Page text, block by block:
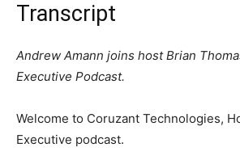
Transcript
Andrew Amann joins host Brian
Executive Podcast.
Welcome to Coruzant Technologies,
Executive podcast.